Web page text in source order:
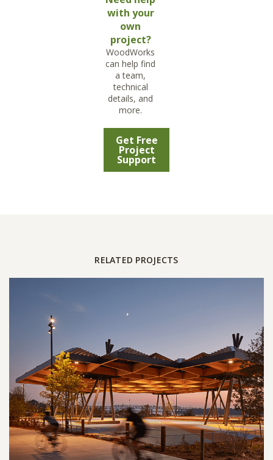
with your
own
project?
WoodWorks
can help find
a team,
technical
details, and
more.
Get Free
Project
Support
RELATED PROJECTS